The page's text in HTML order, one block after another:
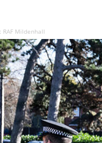
Mildenhall